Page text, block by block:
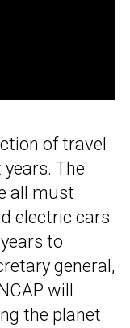
of travel
The
all must
electric cars
to
general,
will
the planet